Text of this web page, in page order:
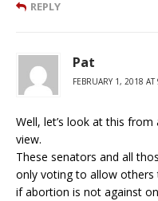
REPLY
Pat
FEBRUARY 1, 2018
Well, let’s look at this from
view.
These senators and all
only voting to allow others
if abortion is not against